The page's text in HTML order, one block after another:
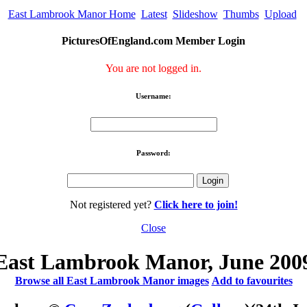
East Lambrook Manor Home Latest Slideshow Thumbs Upload
PicturesOfEngland.com Member Login
You are not logged in.
Username:
Password:
Not registered yet? Click here to join!
Close
Lambrook Manor, June
Browse all East Lambrook Manor images Add to favourites